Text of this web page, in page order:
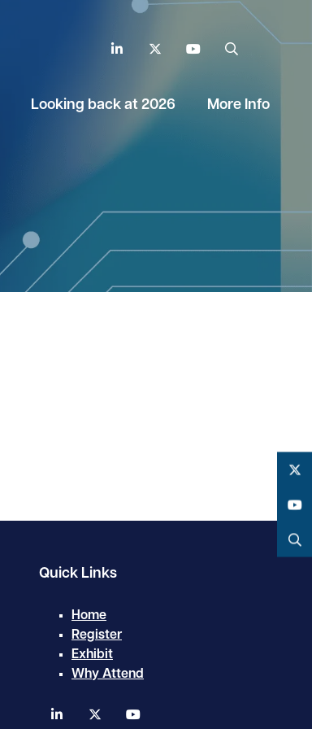
LinkedIn Twitter YouTube
Looking back at 2026 More Info
Quick Links
Home
Register
Exhibit
Why Attend
linkedin twitter
Twitter
YouTube